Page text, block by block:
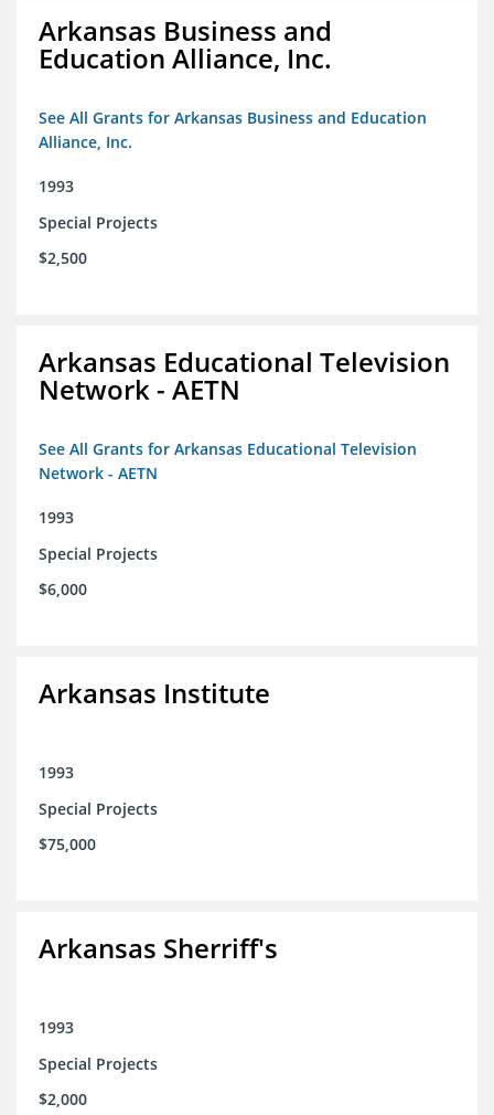
Arkansas Business and
Education Alliance, Inc.
See All Grants for Arkansas Business and Education
Alliance, Inc.
1993
Special Projects
$2,500
Arkansas Educational Television
Network - AETN
See All Grants for Arkansas Educational Television
Network - AETN
1993
Special Projects
$6,000
Arkansas Institute
1993
Special Projects
$75,000
Arkansas Sherriff's
1993
Special Projects
$2,000